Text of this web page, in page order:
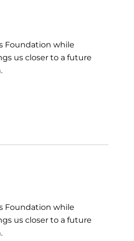
Foundation while
us closer to a future
Foundation while
us closer to a future